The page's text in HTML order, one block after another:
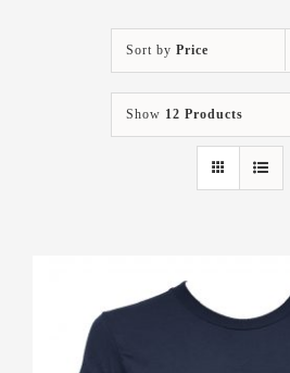
Sort by Price
Show 12 Products